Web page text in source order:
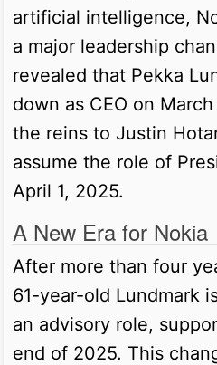
artificial intelligence,
a major leadership
revealed that Pekka
down as CEO on
the reins to Justin
assume the role of
April 1, 2025.
A New Era for Nokia
After more than four
61-year-old Lundmark
an advisory role,
end of 2025. This